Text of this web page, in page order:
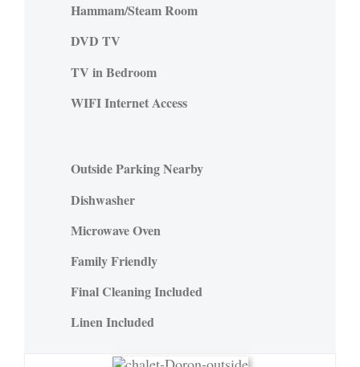
Hammam/Steam Room
DVD TV
TV in Bedroom
WIFI Internet Access
Outside Parking Nearby
Dishwasher
Microwave Oven
Family Friendly
Final Cleaning Included
Linen Included